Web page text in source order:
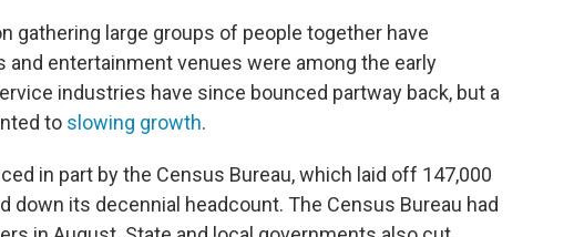
gathering large groups of people together have
and entertainment venues were among the early
industries have since bounced partway back, but a
to slowing growth.
in part by the Census Bureau, which laid off 147,000
down its decennial headcount. The Census Bureau had